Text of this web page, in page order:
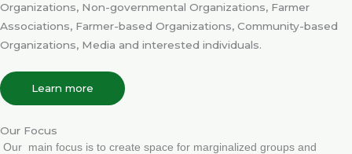
Organizations, Non-governmental Organizations, Farmer
Associations, Farmer-based Organizations, Community-based
Organizations, Media and interested individuals.
Learn more
Our Focus
Our main focus is to create space for marginalized groups and